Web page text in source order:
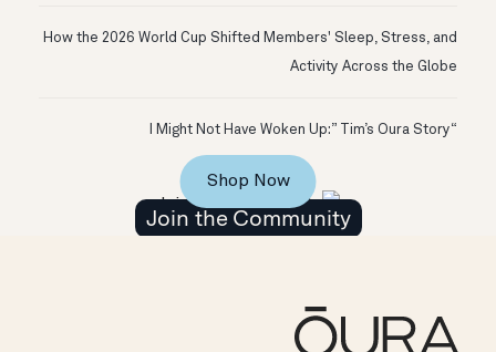
How the 2026 World Cup Shifted Members' Sleep, Stress, and
Activity Across the Globe
“I Might Not Have Woken Up:” Tim’s Oura Story
Join the Community
Shop Now